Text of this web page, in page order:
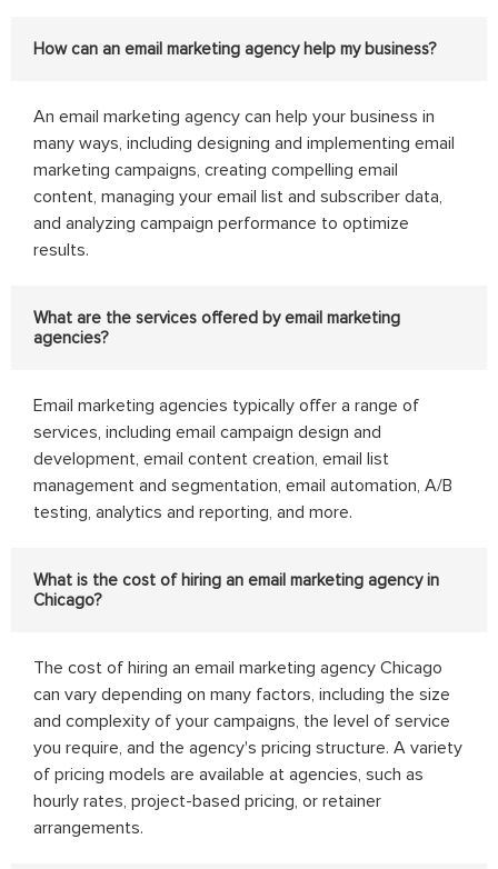
How can an email marketing agency help my business?
An email marketing agency can help your business in
many ways, including designing and implementing email
marketing campaigns, creating compelling email
content, managing your email list and subscriber data,
and analyzing campaign performance to optimize
results.
What are the services offered by email marketing
agencies?
Email marketing agencies typically offer a range of
services, including email campaign design and
development, email content creation, email list
management and segmentation, email automation, A/B
testing, analytics and reporting, and more.
What is the cost of hiring an email marketing agency in
Chicago?
The cost of hiring an email marketing agency Chicago
can vary depending on many factors, including the size
and complexity of your campaigns, the level of service
you require, and the agency's pricing structure. A variety
of pricing models are available at agencies, such as
hourly rates, project-based pricing, or retainer
arrangements.